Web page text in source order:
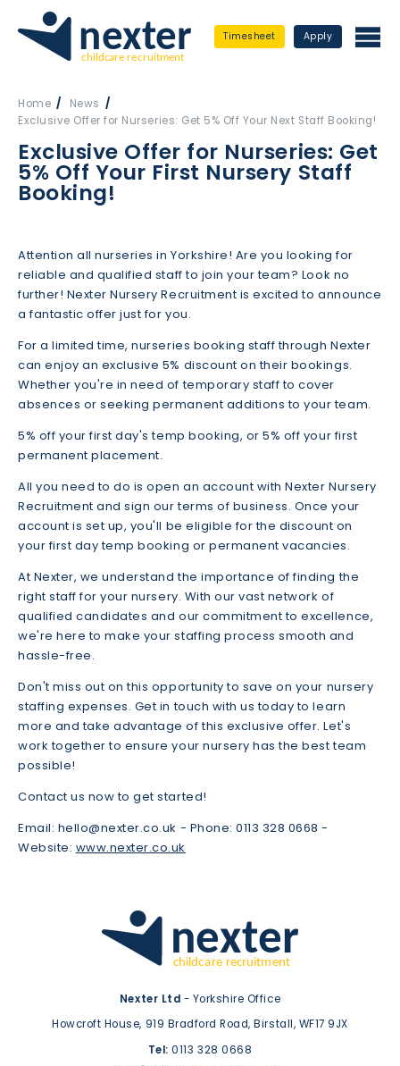
Timesheet Apply
Home
News
Exclusive Offer for Nurseries: Get 5% Off Your Next Staff Booking!
Exclusive Offer for Nurseries: Get
5% Off Your First Nursery Staff
Booking!
Attention all nurseries in Yorkshire! Are you looking for
reliable and qualified staff to join your team? Look no
further! Nexter Nursery Recruitment is excited to announce
a fantastic offer just for you.
For a limited time, nurseries booking staff through Nexter
can enjoy an exclusive 5% discount on their bookings.
Whether you're in need of temporary staff to cover
absences or seeking permanent additions to your team.
5% off your first day's temp booking, or 5% off your first
permanent placement.
All you need to do is open an account with Nexter Nursery
Recruitment and sign our terms of business. Once your
account is set up, you'll be eligible for the discount on
your first day temp booking or permanent vacancies.
At Nexter, we understand the importance of finding the
right staff for your nursery. With our vast network of
qualified candidates and our commitment to excellence,
we're here to make your staffing process smooth and
hassle-free.
Don't miss out on this opportunity to save on your nursery
staffing expenses. Get in touch with us today to learn
more and take advantage of this exclusive offer. Let's
work together to ensure your nursery has the best team
possible!
Contact us now to get started!
Email: hello@nexter.co.uk - Phone: 0113 328 0668 -
Website: www.nexter.co.uk
Nexter Ltd - Yorkshire Office
Howcroft House, 919 Bradford Road, Birstall, WF17 9JX
Tel: 0113 328 0668